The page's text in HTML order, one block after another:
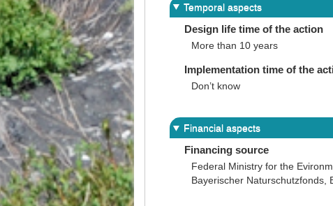
Temporal aspects
Design life time of the action
More than 10 years
Implementation time of the
Don’t know
Financial aspects
Financing source
Federal Ministry for the
Bayerischer Naturschutzfonds,